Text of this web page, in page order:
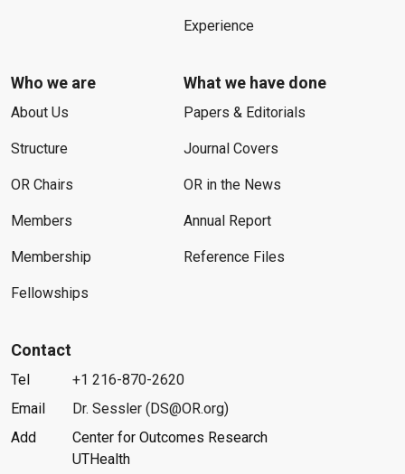
Experience
Who we are
About Us
Structure
OR Chairs
Members
Membership
Fellowships
What we have done
Papers & Editorials
Journal Covers
OR in the News
Annual Report
Reference Files
Contact
Tel
+1 216-870-2620
Email
Dr. Sessler (DS@OR.org)
Add
Center for Outcomes Research
UTHealth